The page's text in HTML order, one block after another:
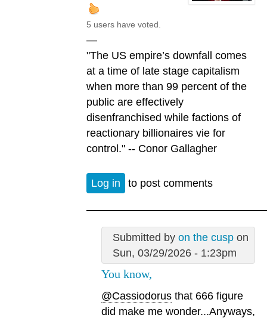
5 users have voted.
—
"The US empire’s downfall comes
at a time of late stage capitalism
when more than 99 percent of the
public are effectively
disenfranchised while factions of
reactionary billionaires vie for
control." -- Conor Gallagher
Log in to post comments
Submitted by on the cuspon
Sun, 03/29/2026 - 1:23pm
You know,
@Cassiodorus that 666 figure
did make me wonder...Anyways,